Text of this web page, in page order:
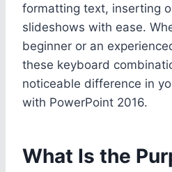
formatting text, inserting
slideshows with ease.
beginner or an
these keyboard
noticeable difference in
with PowerPoint 2016.
What Is the